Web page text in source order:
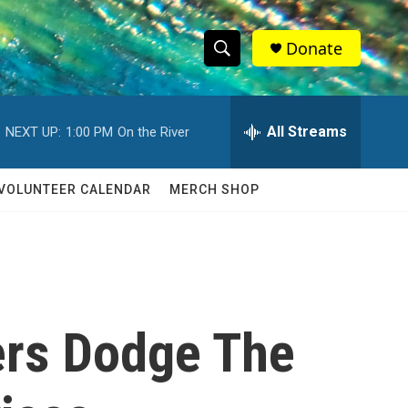
S
h
w
S
e
h
Q
Donate
NEXT UP: 1:00 PM On the River All Streams
CALENDAR MERCH SHOP
Dodge The